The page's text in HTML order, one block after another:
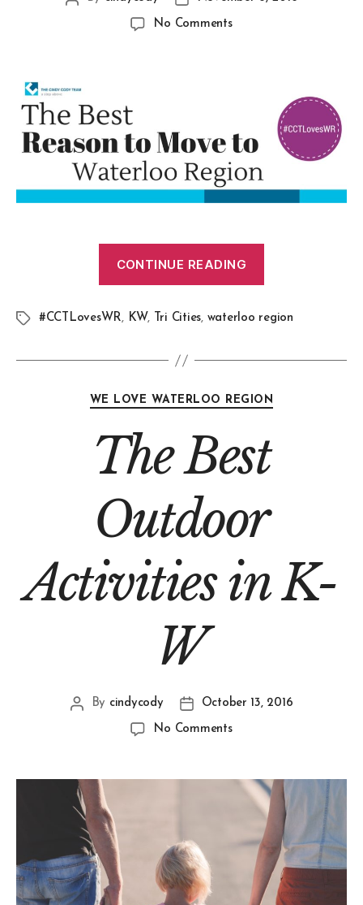
No Comments
CONTINUE READING
#CCTLovesWR, KW, Tri Cities, waterloo region
WE LOVE WATERLOO REGION
The Best
Outdoor
Activities in K-
W
By cindycody October 13, 2016
No Comments